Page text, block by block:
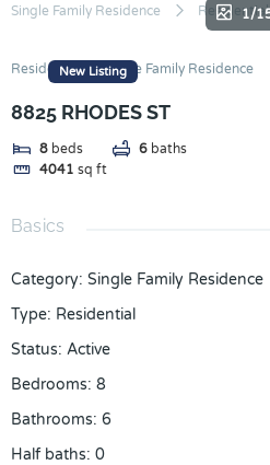
Skip
content
Single Family Residence Residential
New Listing
1/
Residential Single Family Residence
8825 RHODES ST
8 beds 6 baths
4041 sq ft
Basics
Category: Single Family Residence
Type: Residential
Status: Active
Bedrooms: 8
Bathrooms: 6
Half baths: 0